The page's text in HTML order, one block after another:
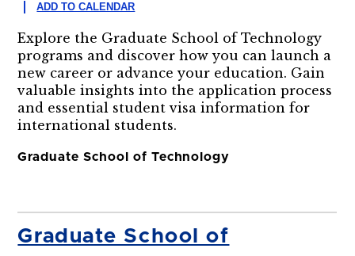
ADD TO CALENDAR
Explore the Graduate School of Technology
programs and discover how you can launch a
new career or advance your education. Gain
valuable insights into the application process
and essential student visa information for
international students.
Graduate School of Technology
Graduate School of